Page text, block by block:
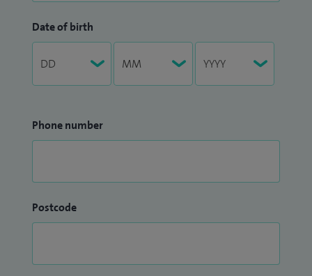
Date of birth
Phone number
Postcode